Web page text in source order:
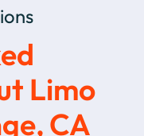
Limo
CA